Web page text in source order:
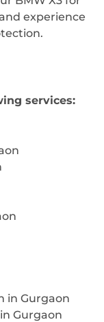
experience
services:
in Gurgaon
Gurgaon